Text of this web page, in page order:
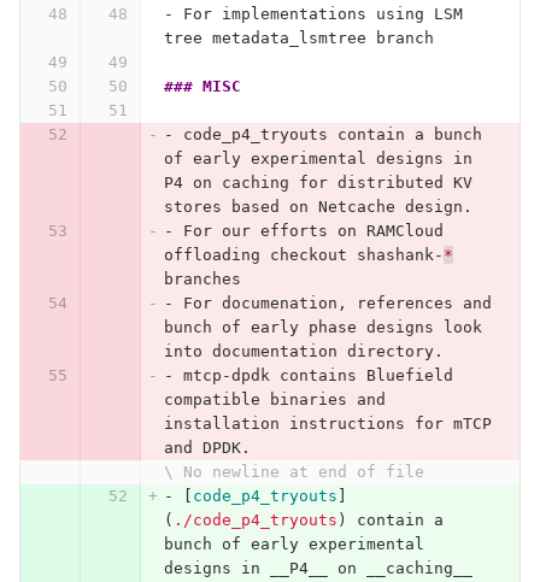
-
For implementations using LSM
tree metadata_lsmtree branch
### MISC
-
code_p4_tryouts contain a bunch
of early experimental designs in
P4 on caching for distributed KV
stores based on Netcache design.
-
For our efforts on RAMCloud
offloading checkout shashank- *
branches
-
For documenation, references and
bunch of early phase designs look
into documentation directory.
-
mtcp-dpdk contains Bluefield
compatible binaries and
installation instructions for mTCP
and DPDK.
\ No newline at end of file
-
code_p4_tryouts
( ./code_p4_tryouts )
contain a
bunch of early experimental
designs in __P4__ on __caching__